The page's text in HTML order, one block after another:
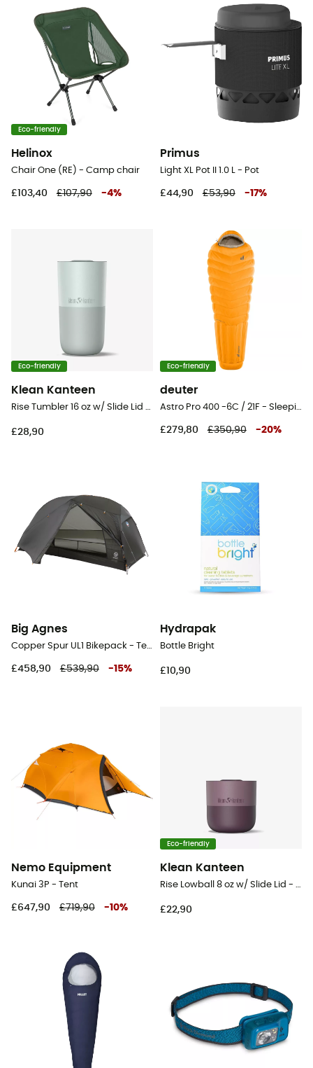
Eco-friendly
Helinox
Chair One (RE) - Camp chair
£103,40 £107,90 -4%
Primus
Light XL Pot II 1.0 L - Pot
£44,90 £53,90 -17%
Eco-friendly
Klean Kanteen
Rise Tumbler 16 oz w/ Slide Lid - Mug
£28,90
Eco-friendly
deuter
Astro Pro 400 -6C / 21F - Sleeping bag
£279,80 £350,90 -20%
Big Agnes
Copper Spur UL1 Bikepack - Tent
£458,90 £539,90 -15%
Hydrapak
Bottle Bright
£10,90
Nemo Equipment
Kunai 3P - Tent
£647,90 £719,90 -10%
Eco-friendly
Klean Kanteen
Rise Lowball 8 oz w/ Slide Lid - Mug
£22,90